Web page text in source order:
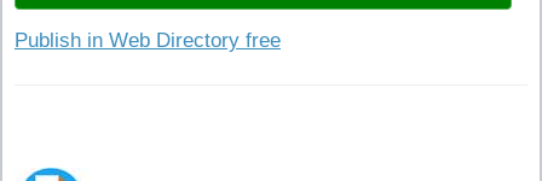
Publish in Web Directory free